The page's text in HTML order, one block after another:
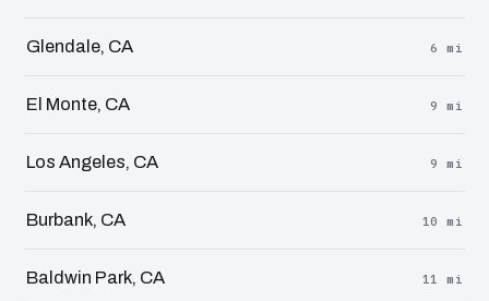
Glendale, CA 6 mi
El Monte, CA 9 mi
Los Angeles, CA 9 mi
Burbank, CA 10 mi
Baldwin Park, CA 11 mi